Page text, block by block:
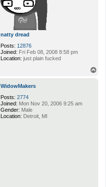
natty dread
Posts: 12876
Joined: Fri Feb 08, 2008 8:58 pm
Location: just plain fucked
WidowMakers
Posts: 2774
Joined: Mon Nov 20, 2006 9:25 am
Gender: Male
Location: Detroit, MI